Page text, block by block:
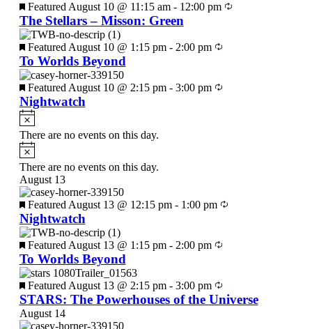
Featured August 10 @ 11:15 am- 12:00 pm
The Stellars – Misson: Green
Featured August 10 @ 1:15 pm- 2:00 pm
To Worlds Beyond
Featured August 10 @ 2:15 pm- 3:00 pm
Nightwatch
There are no events on this day.
There are no events on this day.
August 13
Featured August 13 @ 12:15 pm- 1:00 pm
Nightwatch
Featured August 13 @ 1:15 pm- 2:00 pm
To Worlds Beyond
Featured August 13 @ 2:15 pm- 3:00 pm
STARS: The Powerhouses of the Universe
August 14